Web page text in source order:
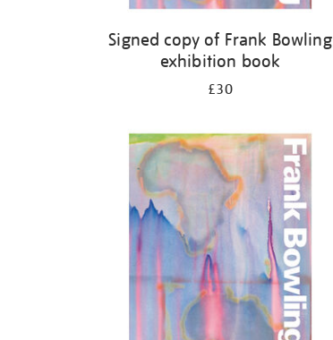
Signed copy of Frank Bowling
exhibition book
£30